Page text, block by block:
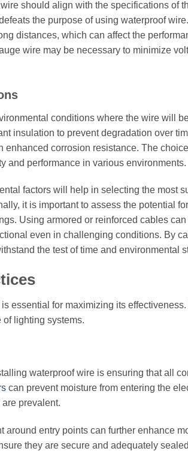
should align with the specifications of
the purpose of using waterproof
distances, which can affect the
wire may be necessary to minimize
conditions where the wire will
insulation to prevent degradation over
corrosion resistance. The
and performance in various environments.
factors will help in selecting the most
it is important to assess the potential
Using armored or reinforced cables
even in challenging conditions. By
the test of time and environmental
essential for maximizing its
lighting systems.
waterproof wire is ensuring that all
can prevent moisture from entering the
prevalent.
entry points can further enhance
they are secure and adequately